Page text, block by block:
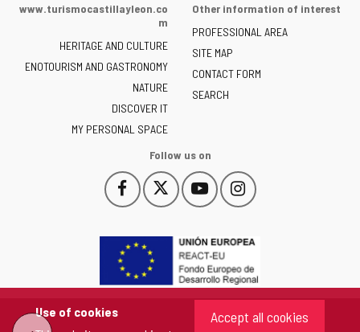
Use of cookies
Accept all cookies
the
of
Castilla
y
León
-
www.turismocastillayleon.co
m
HERITAGE AND CULTURE
ENOTOURISM AND GASTRONOMY
NATURE
DISCOVER IT
MY PERSONAL SPACE
Other information of interest
PROFESSIONAL AREA
SITE MAP
CONTACT FORM
SEARCH
Follow us on
Follow
us
Facebook
This
link
open
in
a
pop-
Follow
us
Twitter
This
link
open
pop-
Follow
us
YouTube
This
link
open
in
a
pop-
window.
Follow
us
Instagram
This
link
open
a
pop-
window.